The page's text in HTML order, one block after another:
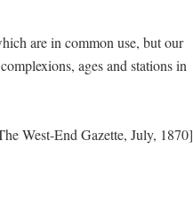
are in common use, but our
ages and stations in
West-End Gazette, July, 1870]